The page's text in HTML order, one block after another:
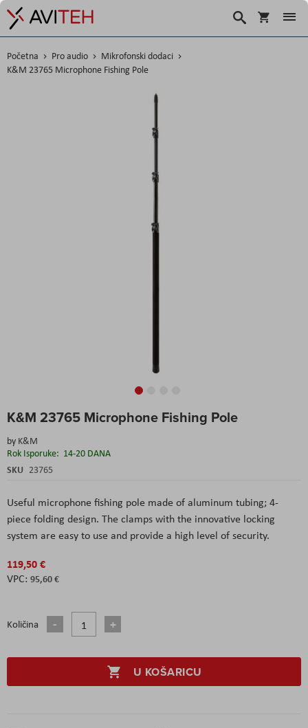
Košarica
Traži
Početna Pro audio
Mikrofonski dodaci
K&M 23765 Microphone Fishing Pole
K&M 23765 Microphone Fishing Pole
by K&M
Rok Isporuke: 14-20 DANA
SKU 23765
Useful microphone fishing pole made of aluminum tubing; 4-
piece folding design. The clamps with the innovative locking
system are easy to use and provide a high level of security.
119,50 €
95,60 €
Količina
U KOŠARICU
to
beginning
of
the